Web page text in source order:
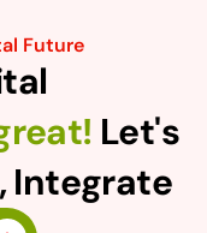
Future
Let's
Integrate